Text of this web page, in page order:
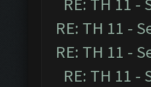
RE: TH 11 -
RE: TH 11 -
RE: TH 11 -